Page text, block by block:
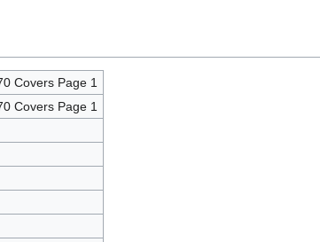
Covers Page 1
Covers Page 1